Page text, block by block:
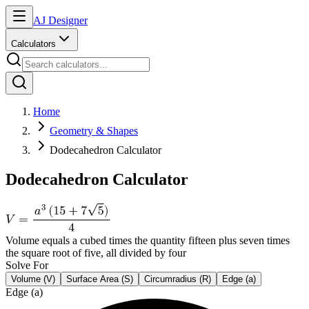
AJ Designer
Calculators
Home
Geometry & Shapes
Dodecahedron Calculator
Dodecahedron Calculator
Volume equals a cubed times the quantity fifteen plus seven times
the square root of five, all divided by four
Solve For
Volume (V) Surface Area (S) Circumradius (R) Edge (a)
Edge (a)